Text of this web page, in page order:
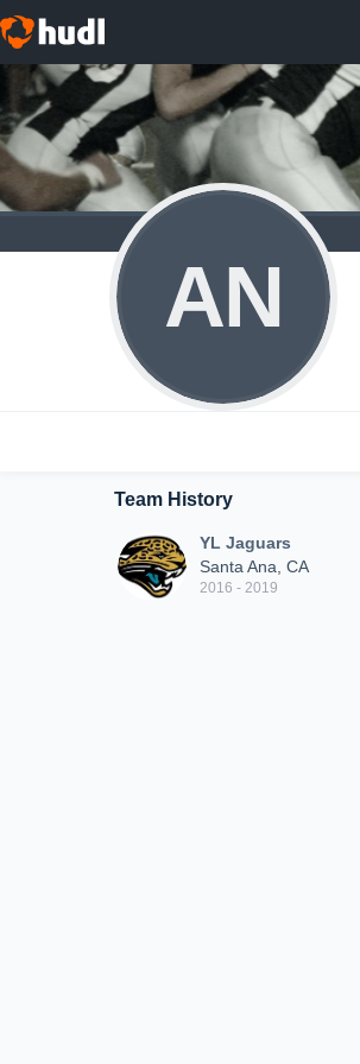
AN
Team History
YL Jaguars
Santa Ana, CA
2016 - 2019